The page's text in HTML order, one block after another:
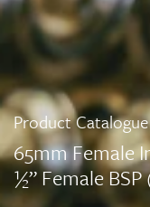
Product Catalogue
65mm Female
½” Female BSP